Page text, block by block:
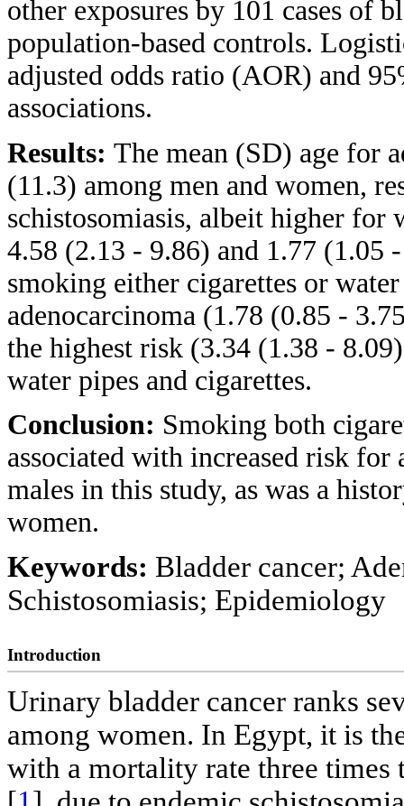
other exposures by 101 cases of
population-based controls.
adjusted odds ratio (AOR) and
associations.
Results: The mean (SD) age for
(11.3) among men and women,
schistosomiasis, albeit higher
4.58 (2.13 - 9.86) and 1.77 (1.05
smoking either cigarettes or
adenocarcinoma (1.78 (0.85 -
the highest risk (3.34 (1.38 -
water pipes and cigarettes.
Conclusion: Smoking both
associated with increased risk
males in this study, as was a
women.
Keywords: Bladder cancer;
Schistosomiasis; Epidemiology
Introduction
Urinary bladder cancer ranks
among women. In Egypt, it is
with a mortality rate three times